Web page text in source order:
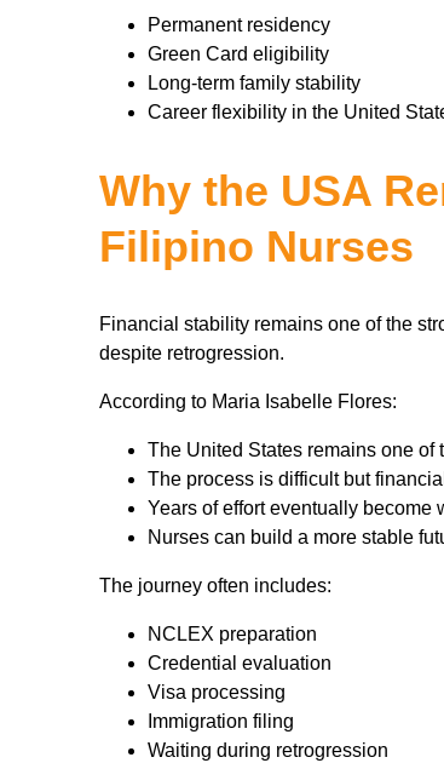
Permanent residency
Green Card eligibility
Long-term family stability
Career flexibility in the United
Why the USA
Filipino Nurses
Financial stability remains one of the
despite retrogression.
According to Maria Isabelle Flores:
The United States remains one of
The process is difficult but
Years of effort eventually become
Nurses can build a more stable
The journey often includes:
NCLEX preparation
Credential evaluation
Visa processing
Immigration filing
Waiting during retrogression